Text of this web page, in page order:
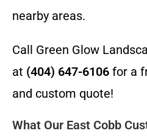
nearby areas.
Call Green Glow
at (404) 647-6106 for a
and custom quote!
What Our East Cobb